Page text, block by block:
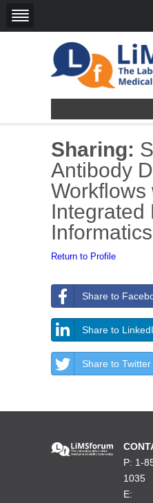
Sharing:
Antibody
Workflows
Integrated
Return to Profile
Share to
Share to
Share to Twitter
P: 1-
1035
E: